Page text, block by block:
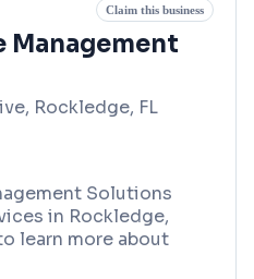
Claim this business
Management
Rockledge, FL
Solutions
in Rockledge,
learn more about